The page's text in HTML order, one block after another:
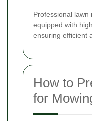
Professional lawn
equipped with
ensuring efficient
How to
for